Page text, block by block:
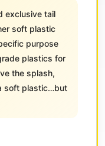
exclusive tail
soft plastic
purpose
plastics for
the splash,
soft plastic…but